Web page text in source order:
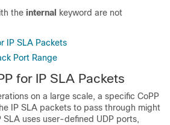
the internal
keyword are not
IP SLA Packets
Port Range
for IP SLA Packets
on a large scale, a specific CoPP
IP SLA packets to pass through might
SLA uses user-defined UDP ports,